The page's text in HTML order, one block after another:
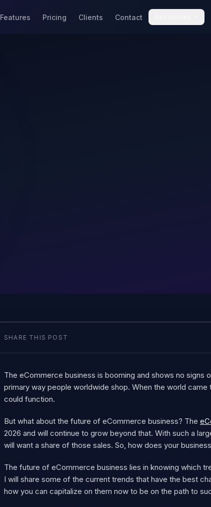
Features Pricing Clients Contact
SHARE THIS POST
The eCommerce business is booming and shows no
primary way people worldwide shop. When the world
could function.
But what about the future of eCommerce business? The
2026 and will continue to grow beyond that. With such a
will want a share of those sales. So, how does your
The future of eCommerce business lies in knowing which
I will share some of the current trends that have the best
how you can capitalize on them now to be on the path to